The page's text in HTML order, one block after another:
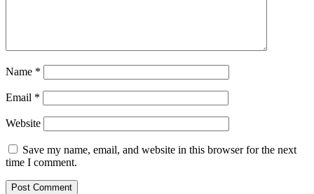
Name *
Email *
Website
Save my name, email, and website in this browser for the next
time I comment.